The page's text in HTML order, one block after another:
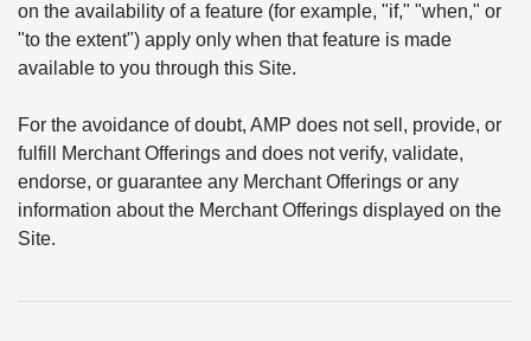
on the availability of a feature (for example, "if," "when," or
"to the extent") apply only when that feature is made
available to you through this Site.
For the avoidance of doubt, AMP does not sell, provide, or
fulfill Merchant Offerings and does not verify, validate,
endorse, or guarantee any Merchant Offerings or any
information about the Merchant Offerings displayed on the
Site.